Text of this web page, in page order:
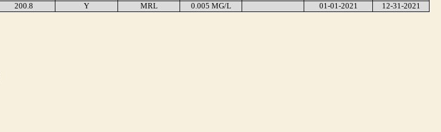
200.8 Y MRL 0.005 MG/L 01-01-2021 12-31-2021